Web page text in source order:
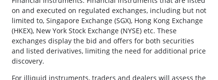
on and executed on regulated exchanges, including but not
limited to, Singapore Exchange (SGX), Hong Kong Exchange
(HKEX), New York Stock Exchange (NYSE) etc. These
exchanges display the bid and offers for both securities
and listed derivatives, limiting the need for additional price
discovery.
For illiquid instruments, traders and dealers will assess the